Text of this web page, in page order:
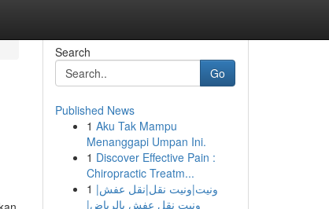
Search
Go
Published News
1 Aku Tak Mampu
Menanggapi Umpan Ini.
1 Discover Effective Pain :
Chiropractic Treatm...
1 ونيت|ونيت نقل|نقل عفش|
ونيت نقل عفش بالرياض|